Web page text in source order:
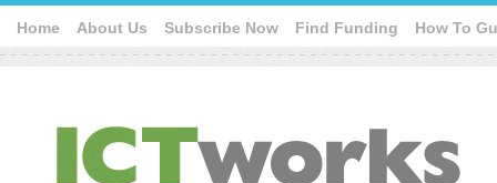
Home About Us Subscribe Now Find Funding How To